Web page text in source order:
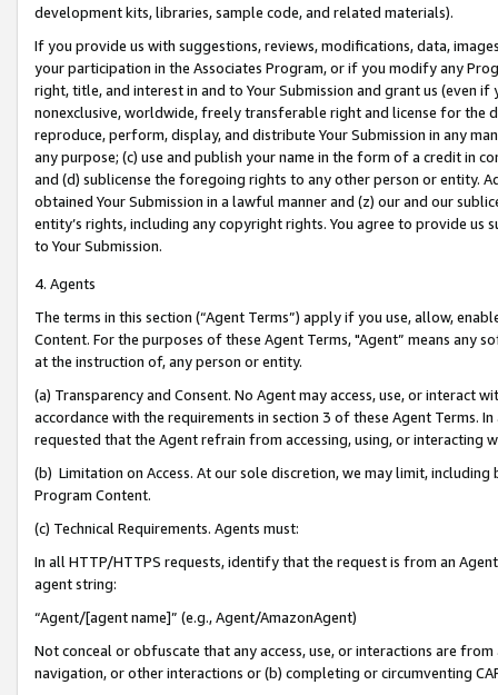
development kits, libraries, sample code, and related materials).
If you provide us with suggestions, reviews, modifications, data,
your participation in the Associates Program, or if you modify any
right, title, and interest in and to Your Submission and grant us (even
nonexclusive, worldwide, freely transferable right and license for
reproduce, perform, display, and distribute Your Submission in any
any purpose; (c) use and publish your name in the form of a credit in
and (d) sublicense the foregoing rights to any other person or entity.
obtained Your Submission in a lawful manner and (z) our and our
entity’s rights, including any copyright rights. You agree to provide us
to Your Submission.
4. Agents
The terms in this section (“Agent Terms”) apply if you use, allow,
Content. For the purposes of these Agent Terms, "Agent” means
at the instruction of, any person or entity.
(a) Transparency and Consent. No Agent may access, use, or
accordance with the requirements in section 3 of these Agent Terms.
requested that the Agent refrain from accessing, using, or interacting
(b) Limitation on Access. At our sole discretion, we may limit,
Program Content.
(c) Technical Requirements. Agents must:
In all HTTP/HTTPS requests, identify that the request is from an
agent string:
“Agent/[agent name]” (e.g., Agent/AmazonAgent)
Not conceal or obfuscate that any access, use, or interactions are
navigation, or other interactions or (b) completing or circumventing